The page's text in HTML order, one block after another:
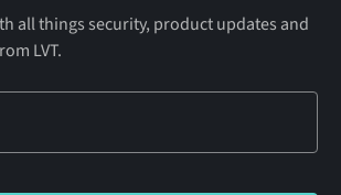
all things security, product updates and
LVT.